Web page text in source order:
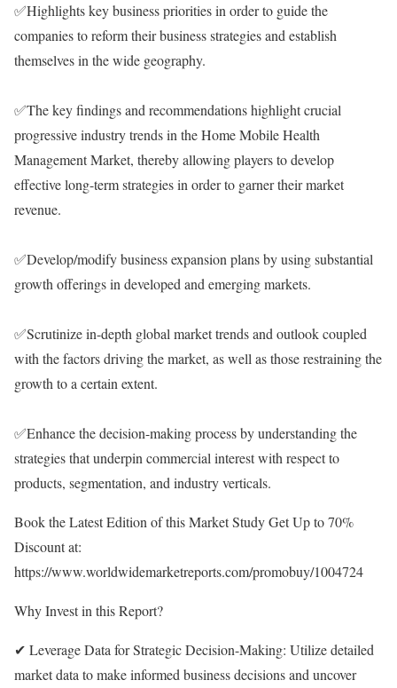
✅Highlights key business priorities in order to guide the
companies to reform their business strategies and establish
themselves in the wide geography.
✅The key findings and recommendations highlight crucial
progressive industry trends in the Home Mobile Health
Management Market, thereby allowing players to develop
effective long-term strategies in order to garner their market
revenue.
✅Develop/modify business expansion plans by using substantial
growth offerings in developed and emerging markets.
✅Scrutinize in-depth global market trends and outlook coupled
with the factors driving the market, as well as those restraining the
growth to a certain extent.
✅Enhance the decision-making process by understanding the
strategies that underpin commercial interest with respect to
products, segmentation, and industry verticals.
Book the Latest Edition of this Market Study Get Up to 70%
Discount at:
https://www.worldwidemarketreports.com/promobuy/1004724
Why Invest in this Report?
✔ Leverage Data for Strategic Decision-Making: Utilize detailed
market data to make informed business decisions and uncover